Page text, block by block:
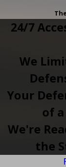
24/7
We
Your
of
We're
the